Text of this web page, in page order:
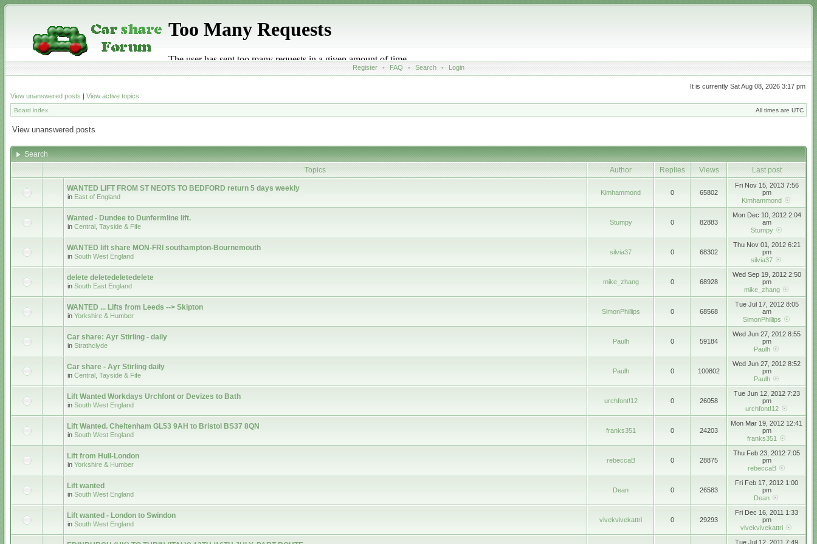
Register • FAQ • Search • Login
It is currently Sat Aug 08, 2026 3:17 pm
View unanswered posts | View active topics
Board index All times are UTC
View unanswered posts
Search
Topics
Author Replies Views Last post
WANTED LIFT FROM ST NEOTS TO BEDFORD return 5 days weekly
in East of England
Kimhammond 0 65802
Fri Nov 15, 2013 7:56
pm
Kimhammond
Wanted - Dundee to Dunfermline lift.
in Central, Tayside & Fife
Stumpy 0 82883
Mon Dec 10, 2012 2:04
am
Stumpy
WANTED lift share MON-FRI southampton-Bournemouth
in South West England
silvia37 0 68302
Thu Nov 01, 2012 6:21
pm
silvia37
delete deletedeletedelete
in South East England
mike_zhang 0 68928
Wed Sep 19, 2012 2:50
pm
mike_zhang
WANTED ... Lifts from Leeds --> Skipton
in Yorkshire & Humber
SimonPhillips 0 68568
Tue Jul 17, 2012 8:05
am
SimonPhillips
Car share: Ayr Stirling - daily
in Strathclyde
Paulh 0 59184
Wed Jun 27, 2012 8:55
pm
Paulh
Car share - Ayr Stirling daily
in Central, Tayside & Fife
Paulh 0 100802
Wed Jun 27, 2012 8:52
pm
Paulh
Lift Wanted Workdays Urchfont or Devizes to Bath
in South West England
urchfont!12 0 26058
Tue Jun 12, 2012 7:23
pm
urchfont!12
Lift Wanted. Cheltenham GL53 9AH to Bristol BS37 8QN
in South West England
franks351 0 24203
Mon Mar 19, 2012 12:41
pm
franks351
Lift from Hull-London
in Yorkshire & Humber
rebeccaB 0 28875
Thu Feb 23, 2012 7:05
pm
rebeccaB
Lift wanted
in South West England
Dean 0 26583
Fri Feb 17, 2012 1:00
pm
Dean
Lift wanted - London to Swindon
in South West England
vivekvivekattri 0 29293
Fri Dec 16, 2011 1:33
pm
vivekvivekattri
Tue Jul 12, 2011 7:49